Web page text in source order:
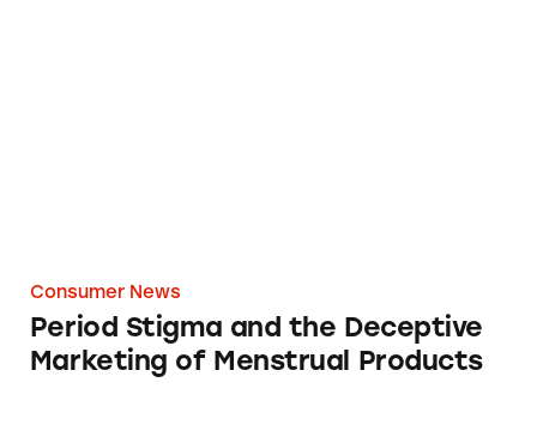
Consumer News
Period Stigma and the Deceptive
Marketing of Menstrual Products